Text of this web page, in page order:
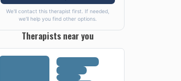
We'll contact this therapist first. If needed,
we'll help you find other options.
Therapists near you